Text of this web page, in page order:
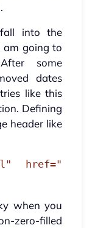
into the
am going to
some
dates
like this
Defining
header like
href="
when you
zero-filled